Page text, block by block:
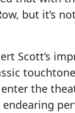
but it’s
Scott’s
the